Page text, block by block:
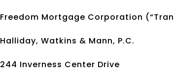
Freedom Mortgage Corporation
Halliday, Watkins & Mann, P.C.
244 Inverness Center Drive